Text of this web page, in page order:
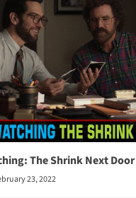
The Shrink Next
23, 2022